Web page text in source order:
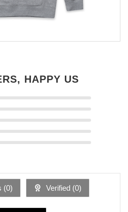
HAPPY US
(0) Verified (0)